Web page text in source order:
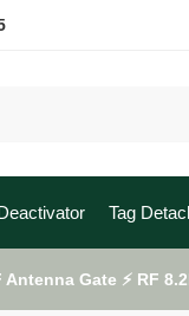
Tag
Gate ⚡ RF